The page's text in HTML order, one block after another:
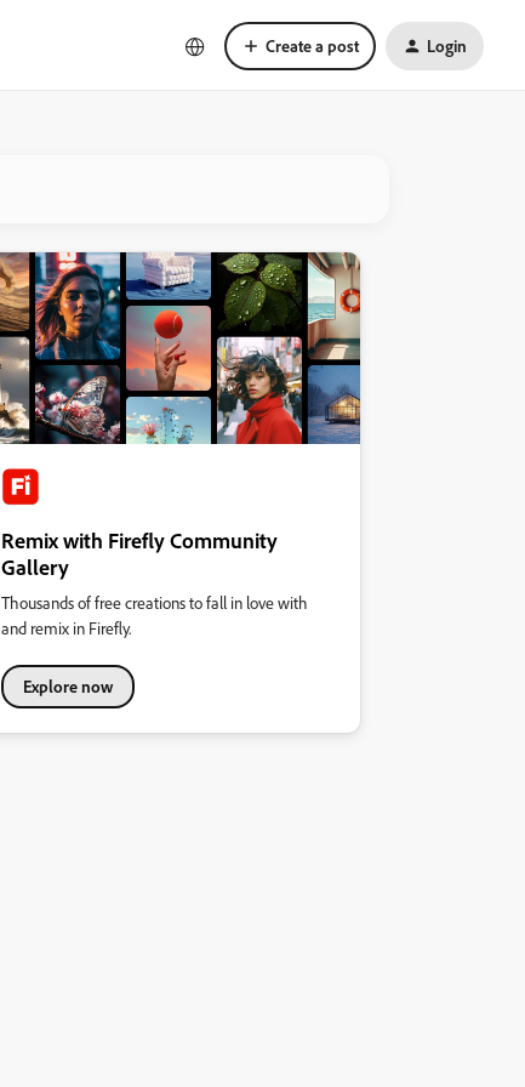
Create a post Login
Remix with Firefly Community
Gallery
Thousands of free creations to fall in love with
and remix in Firefly.
Explore now